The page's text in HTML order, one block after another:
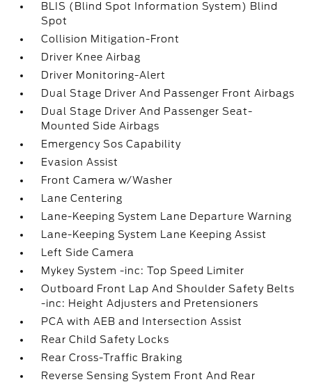
BLIS (Blind Spot Information System) Blind
Spot
Collision Mitigation-Front
Driver Knee Airbag
Driver Monitoring-Alert
Dual Stage Driver And Passenger Front Airbags
Dual Stage Driver And Passenger Seat-
Mounted Side Airbags
Emergency Sos Capability
Evasion Assist
Front Camera w/Washer
Lane Centering
Lane-Keeping System Lane Departure Warning
Lane-Keeping System Lane Keeping Assist
Left Side Camera
Mykey System -inc: Top Speed Limiter
Outboard Front Lap And Shoulder Safety Belts
-inc: Height Adjusters and Pretensioners
PCA with AEB and Intersection Assist
Rear Child Safety Locks
Rear Cross-Traffic Braking
Reverse Sensing System Front And Rear